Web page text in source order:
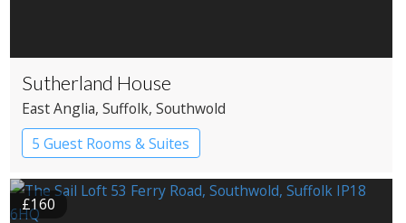
Sutherland House
East Anglia, Suffolk, Southwold
5 Guest Rooms & Suites
Restaurant with Rooms
£160